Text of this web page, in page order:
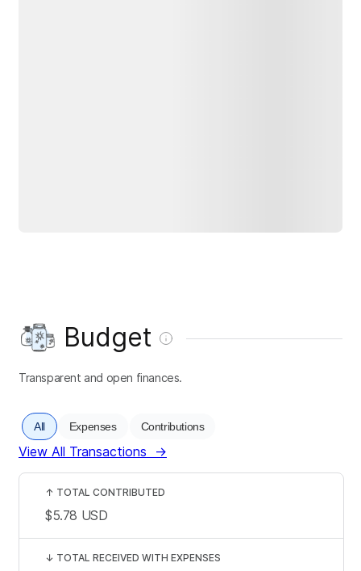
Budget
Transparent and open finances.
All Expenses Contributions
View All Transactions →
↑ TOTAL CONTRIBUTED
$5.78 USD
↓ TOTAL RECEIVED WITH EXPENSES